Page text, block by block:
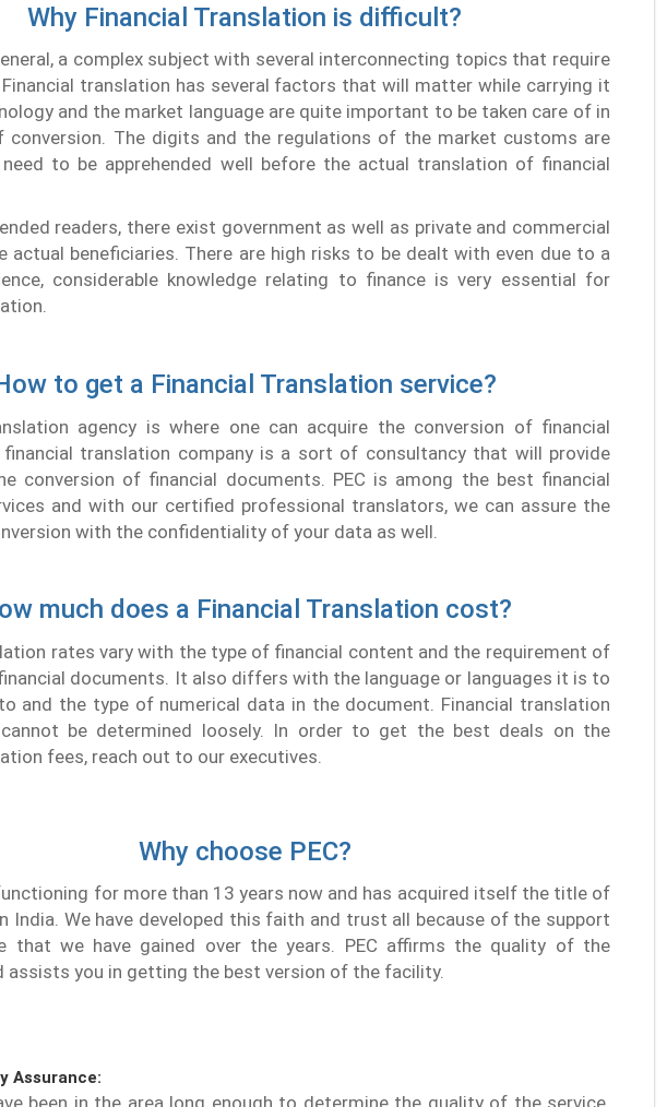
Why Financial Translation is difficult?
a complex subject with several interconnecting topics that require
Financial translation has several factors that will matter while carrying it
and the market language are quite important to be taken care of in
conversion. The digits and the regulations of the market customs are
need to be apprehended well before the actual translation of financial
readers, there exist government as well as private and commercial
actual beneficiaries. There are high risks to be dealt with even due to a
considerable knowledge relating to finance is very essential for
to get a Financial Translation service?
agency is where one can acquire the conversion of financial
translation company is a sort of consultancy that will provide
conversion of financial documents. PEC is among the best financial
and with our certified professional translators, we can assure the
with the confidentiality of your data as well.
much does a Financial Translation cost?
rates vary with the type of financial content and the requirement of
documents. It also differs with the language or languages it is to
and the type of numerical data in the document. Financial translation
cannot be determined loosely. In order to get the best deals on the
fees, reach out to our executives.
Why choose PEC?
for more than 13 years now and has acquired itself the title of
India. We have developed this faith and trust all because of the support
that we have gained over the years. PEC affirms the quality of the
assists you in getting the best version of the facility.
Assurance:
been in the area long enough to determine the quality of the service.